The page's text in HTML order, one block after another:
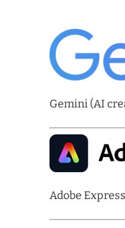
Gemini (AI
Adobe